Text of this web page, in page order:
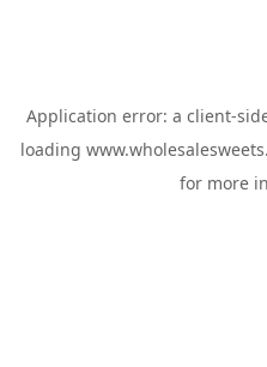
Application error: a client-
loading
for more